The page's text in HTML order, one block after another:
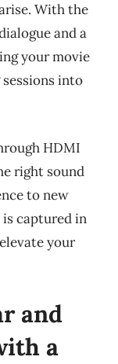
With the
and a
your movie
into
HDMI
right sound
to new
captured in
your
and
a